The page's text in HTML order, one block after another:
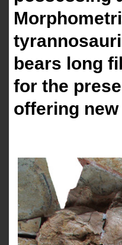
bears long
for the
offering